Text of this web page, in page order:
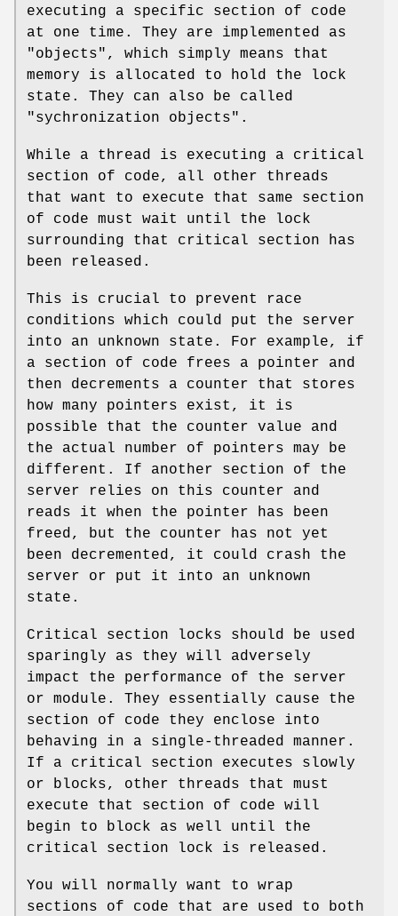
executing a specific section of code
at one time. They are implemented as
"objects", which simply means that
memory is allocated to hold the lock
state. They can also be called
"sychronization objects".
While a thread is executing a critical
section of code, all other threads
that want to execute that same section
of code must wait until the lock
surrounding that critical section has
been released.
This is crucial to prevent race
conditions which could put the server
into an unknown state. For example, if
a section of code frees a pointer and
then decrements a counter that stores
how many pointers exist, it is
possible that the counter value and
the actual number of pointers may be
different. If another section of the
server relies on this counter and
reads it when the pointer has been
freed, but the counter has not yet
been decremented, it could crash the
server or put it into an unknown
state.
Critical section locks should be used
sparingly as they will adversely
impact the performance of the server
or module. They essentially cause the
section of code they enclose into
behaving in a single-threaded manner.
If a critical section executes slowly
or blocks, other threads that must
execute that section of code will
begin to block as well until the
critical section lock is released.
You will normally want to wrap
sections of code that are used to both